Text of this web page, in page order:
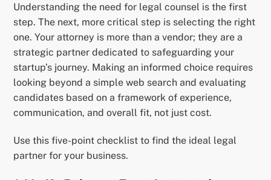
Understanding the need for legal counsel is the first
step. The next, more critical step is selecting the right
one. Your attorney is more than a vendor; they are a
strategic partner dedicated to safeguarding your
startup’s journey. Making an informed choice requires
looking beyond a simple web search and evaluating
candidates based on a framework of experience,
communication, and overall fit, not just cost.
Use this five-point checklist to find the ideal legal
partner for your business.